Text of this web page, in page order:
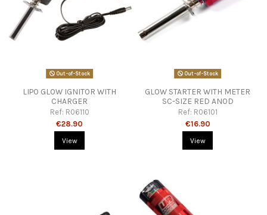
Out-of-Stock
LIPO GLOW IGNITOR WITH
CHARGER
Ref: R06110
€28.90
View
Out-of-Stock
GLOW STARTER WITH METER
SC-SIZE RED ANOD
Ref: R06101
€16.90
View